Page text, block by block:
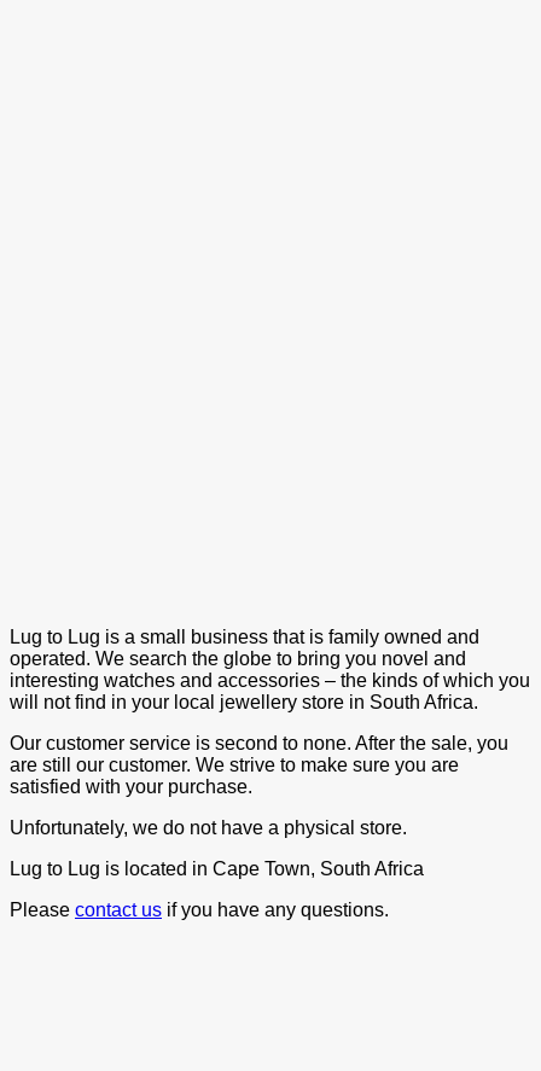
Lug to Lug is a small business that is family owned and
operated. We search the globe to bring you novel and
interesting watches and accessories – the kinds of which you
will not find in your local jewellery store in South Africa.
Our customer service is second to none. After the sale, you
are still our customer. We strive to make sure you are
satisfied with your purchase.
Unfortunately, we do not have a physical store.
Lug to Lug is located in Cape Town, South Africa
Please contact us if you have any questions.